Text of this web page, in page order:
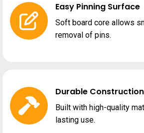
Easy Pinning Surface
Soft board core allows
removal of pins.
Durable Construction
Built with high-quality
lasting use.